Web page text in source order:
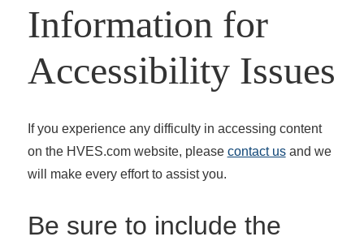
Information for
Accessibility Issues
If you experience any difficulty in accessing content
on the HVES.com website, please contact usand we
will make every effort to assist you.
Be sure to include the